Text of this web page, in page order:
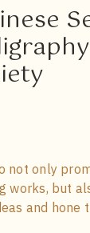
not only
works, but
and hone